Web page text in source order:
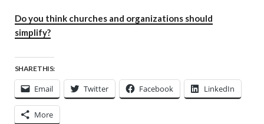
Do you think churches and organizations should
simplify?
SHARE THIS:
Email Twitter Facebook LinkedIn
More